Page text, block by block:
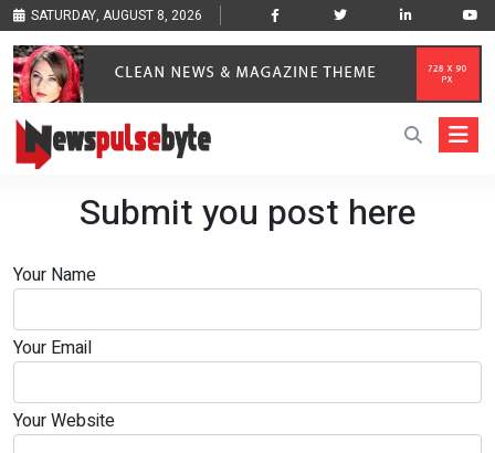
SATURDAY, AUGUST 8, 2026
Submit you post here
Your Name
Your Email
Your Website